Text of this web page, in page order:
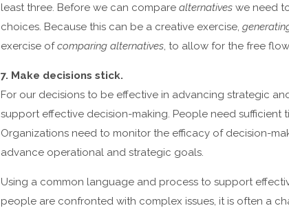
least three. Before we can compare alternatives we need
choices. Because this can be a creative exercise,
exercise ofcomparing alternatives, to allow for the free
7. Make decisions stick.
For our decisions to be effective in advancing strategic
support effective decision-making. People need sufficient
Organizations need to monitor the efficacy of decision-
advance operational and strategic goals.
Using a common language and process to support
people are confronted with complex issues, it is often a